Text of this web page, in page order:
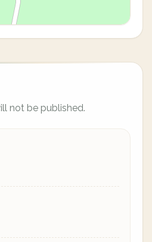
not be published.